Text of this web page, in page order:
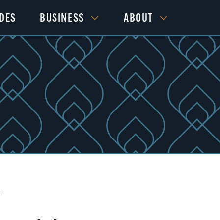
BUSINESS ABOUT